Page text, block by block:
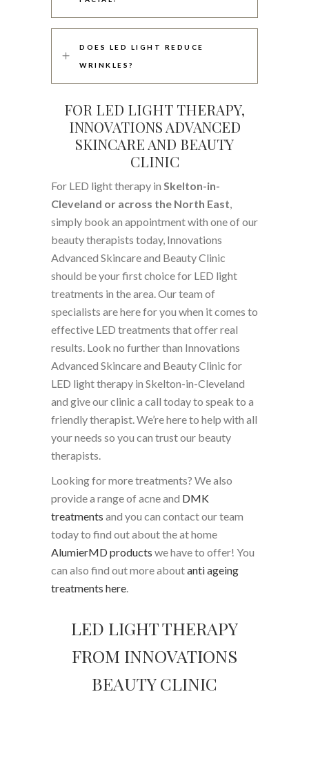
DOES LED LIGHT REDUCE
WRINKLES?
FOR LED LIGHT THERAPY,
INNOVATIONS ADVANCED
SKINCARE AND BEAUTY
CLINIC
For LED light therapy in Skelton-in-
Cleveland or across the North East,
simply book an appointment with one of our
beauty therapists today, Innovations
Advanced Skincare and Beauty Clinic
should be your first choice for LED light
treatments in the area. Our team of
specialists are here for you when it comes to
effective LED treatments that offer real
results. Look no further than Innovations
Advanced Skincare and Beauty Clinic for
LED light therapy in Skelton-in-Cleveland
and give our clinic a call today to speak to a
friendly therapist. We’re here to help with all
your needs so you can trust our beauty
therapists.
Looking for more treatments? We also
provide a range of acne and DMK
treatments and you can contact our team
today to find out about the at home
AlumierMD products we have to offer! You
can also find out more aboutanti ageing
treatments here.
LED LIGHT THERAPY
FROM INNOVATIONS
BEAUTY CLINIC